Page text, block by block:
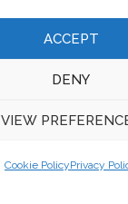
ACCEPT
DENY
VIEW
Cookie PolicyPrivacy